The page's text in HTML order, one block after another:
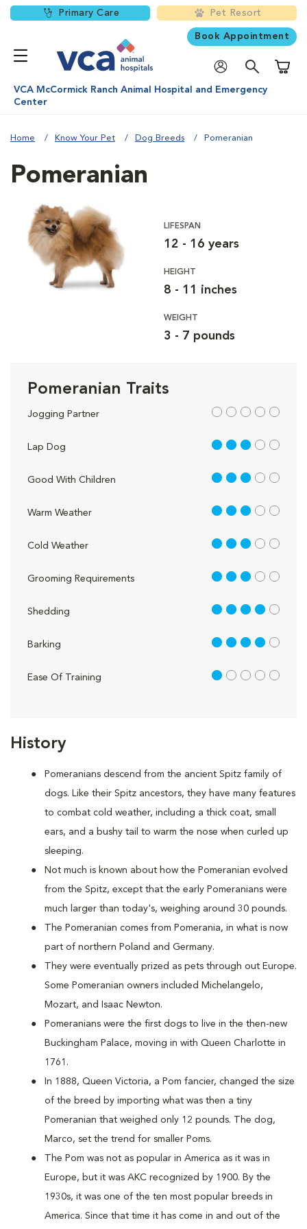
Primary Care Pet Resort
Book Appointment
VCA McCormick Ranch Animal Hospital and Emergency
Center
Home Know Your Pet Dog Breeds Pomeranian
History
Pomeranians descend from the ancient Spitz family of
dogs. Like their Spitz ancestors, they have many features
to combat cold weather, including a thick coat, small
ears, and a bushy tail to warm the nose when curled up
sleeping.
Not much is known about how the Pomeranian evolved
from the Spitz, except that the early Pomeranians were
much larger than today's, weighing around 30 pounds.
The Pomeranian comes from Pomerania, in what is now
part of northern Poland and Germany.
They were eventually prized as pets through out Europe.
Some Pomeranian owners included Michelangelo,
Mozart, and Isaac Newton.
Pomeranians were the first dogs to live in the then-new
Buckingham Palace, moving in with Queen Charlotte in
1761.
In 1888, Queen Victoria, a Pom fancier, changed the size
of the breed by importing what was then a tiny
Pomeranian that weighed only 12 pounds. The dog,
Marco, set the trend for smaller Poms.
The Pom was not as popular in America as it was in
Europe, but it was AKC recognized by 1900. By the
1930s, it was one of the ten most popular breeds in
America. Since that time it has come in and out of the
Pomeranian
LIFESPAN
12 - 16 years
HEIGHT
8 - 11 inches
WEIGHT
3 - 7 pounds
Pomeranian Traits
Jogging Partner out of 5
Lap Dog 3 out of 5
Good With Children 3 out of 5
Warm Weather 3 out of 5
Cold Weather 3 out of 5
Grooming Requirements 3 out of 5
Shedding 4 out of 5
Barking 4 out of 5
Ease Of Training 1 out of 5